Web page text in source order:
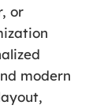
or
modern